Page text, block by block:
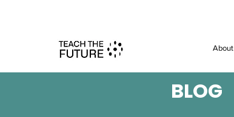
About
BLOG